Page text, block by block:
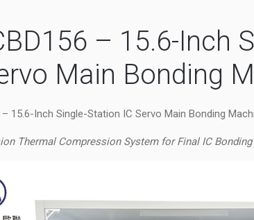
– 15.6-Inch
Main Bonding
– 15.6-Inch Single-Station IC Servo Main Bonding
Thermal Compression System for Final IC Bonding